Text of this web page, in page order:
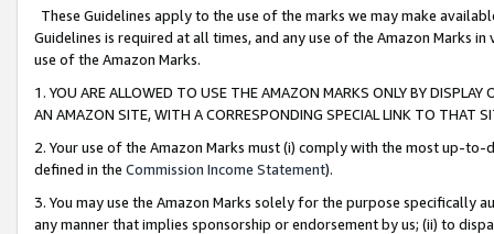
These Guidelines apply to the use of the marks we may make
Guidelines is required at all times, and any use of the Amazon Marks
use of the Amazon Marks.
1. YOU ARE ALLOWED TO USE THE AMAZON MARKS ONLY BY
AN AMAZON SITE, WITH A CORRESPONDING SPECIAL LINK TO THAT
2. Your use of the Amazon Marks must (i) comply with the most up-
defined in the Commission Income Statement).
3. You may use the Amazon Marks solely for the purpose specifically
any manner that implies sponsorship or endorsement by us; (ii) to